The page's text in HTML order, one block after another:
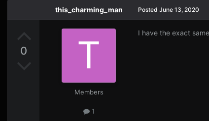
0
this_charming_man
Members
1
Posted June 13, 2020
I have the exact